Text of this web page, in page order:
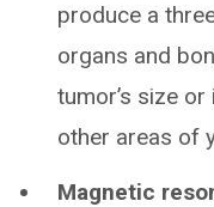
produce a
organs and
tumor’s size
other areas of
Magnetic